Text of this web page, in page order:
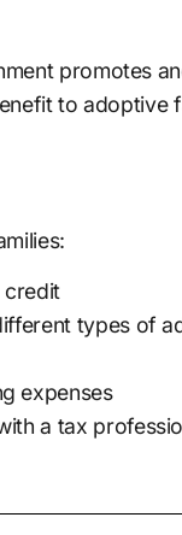
promotes
to adoptive
credit
types of
expenses
a tax